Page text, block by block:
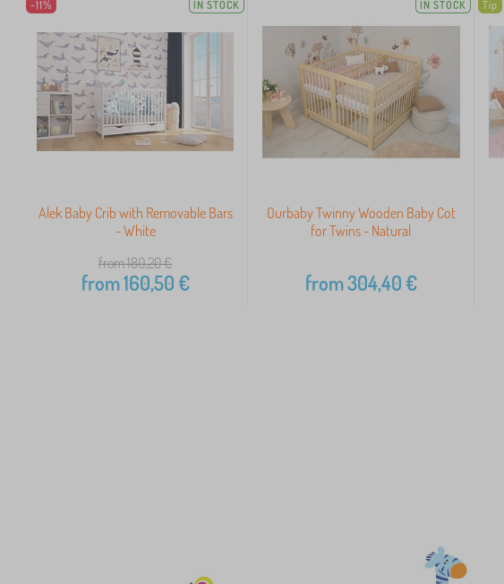
-11% IN STOCK
Alek Baby Crib with Removable Bars
- White
from 180,20€
from160,50€
IN STOCK
Ourbaby Twinny Wooden Baby Cot
for Twins - Natural
from304,40€
Tip